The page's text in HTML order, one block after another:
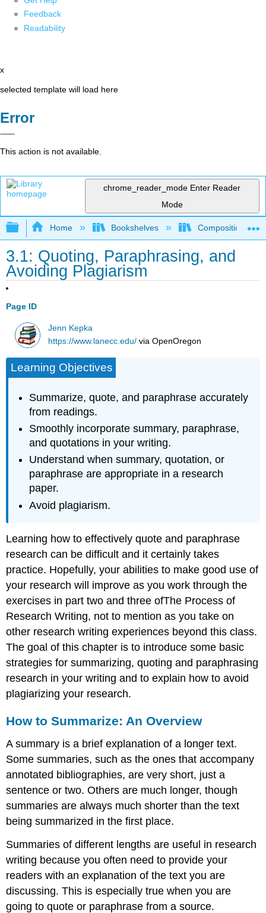
Feedback
Readability
x
selected template will load here
Error
This action is not available.
chrome_reader_mode Enter Reader
Mode
Expand/collapse global hierarchy
Home Bookshelves Composition
3.1: Quoting, Paraphrasing, and
Avoiding Plagiarism
Page ID
Jenn Kepka
https://www.lanecc.edu/ viaOpenOregon
Learning Objectives
Summarize, quote, and paraphrase accurately
from readings.
Smoothly incorporate summary, paraphrase,
and quotations in your writing.
Understand when summary, quotation, or
paraphrase are appropriate in a research
paper.
Avoid plagiarism.
Learning how to effectively quote and paraphrase
research can be difficult and it certainly takes
practice. Hopefully, your abilities to make good use of
your research will improve as you work through the
exercises in part two and three ofThe Process of
Research Writing, not to mention as you take on
other research writing experiences beyond this class.
The goal of this chapter is to introduce some basic
strategies for summarizing, quoting and paraphrasing
research in your writing and to explain how to avoid
plagiarizing your research.
How to Summarize: An Overview
A summary is a brief explanation of a longer text.
Some summaries, such as the ones that accompany
annotated bibliographies, are very short, just a
sentence or two. Others are much longer, though
summaries are always much shorter than the text
being summarized in the first place.
Summaries of different lengths are useful in research
writing because you often need to provide your
readers with an explanation of the text you are
discussing. This is especially true when you are
going to quote or paraphrase from a source.